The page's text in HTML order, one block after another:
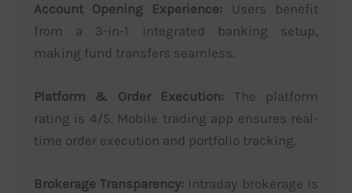
Account Opening Experience: Users benefit
from a 3-in-1 integrated banking setup,
making fund transfers seamless.
Platform & Order Execution: The platform
rating is 4/5. Mobile trading app ensures real-
time order execution and portfolio tracking.
Brokerage Transparency: Intraday brokerage is